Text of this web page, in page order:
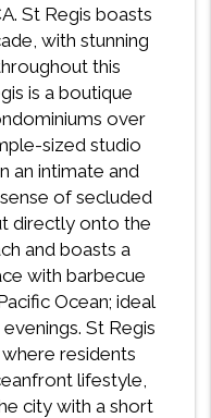
St Regis boasts
with stunning
this
is a boutique
over
sized studio
an intimate and
of secluded
directly onto the
and boasts a
with barbecue
Ocean; ideal
St Regis
residents
lifestyle,
city with a short